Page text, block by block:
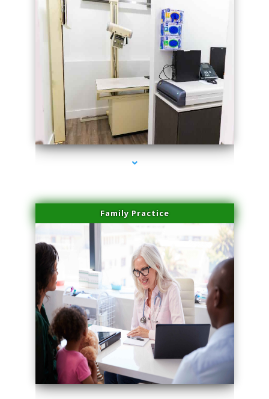
series-3000-Sun Damage Benign Lesions North Bay Village
Family Practice
series-4000-Sun Damage Benign Lesions North Bay Village